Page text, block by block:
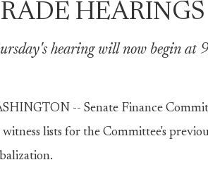
hearing will now begin at
-- Senate Finance
witness lists for the Committee's